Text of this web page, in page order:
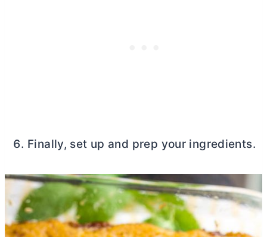
Finally, set up and prep your ingredients.